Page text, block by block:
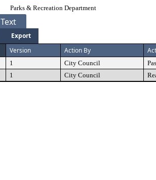
Parks & Recreation Department
Text
Export
Version Action By
1 City Council
1 City Council